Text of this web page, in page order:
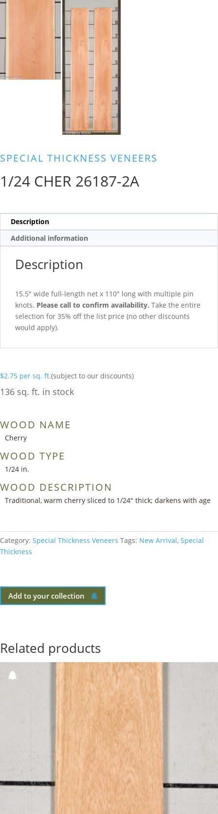
SPECIAL THICKNESS VENEERS
1/24 CHER 26187-2A
Description
Additional information
Description
15.5″ wide full-length net x 110″ long with multiple pin
knots. Please call to confirm availability. Take the entire
selection for 35% off the list price (no other discounts
would apply).
$2.75 per sq. ft.(subject to our discounts)
136 sq. ft. in stock
WOOD NAME
Cherry
WOOD TYPE
1/24 in.
WOOD DESCRIPTION
Traditional, warm cherry sliced to 1/24″ thick; darkens with age
Category: Special Thickness Veneers Tags: New Arrival, Special
Thickness
Add to your collection
Related products